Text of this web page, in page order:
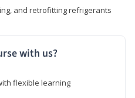
and retrofitting refrigerants
with us?
flexible learning